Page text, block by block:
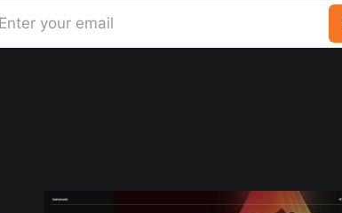
Enter your email